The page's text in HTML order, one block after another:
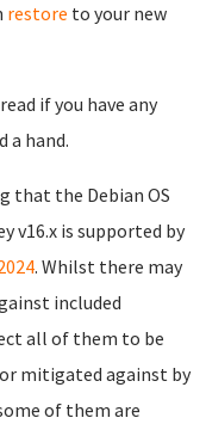
restore to your new
if you have any
a hand.
that the Debian OS
v16.x is supported by
. Whilst there may
included
all of them to be
mitigated against by
of them are